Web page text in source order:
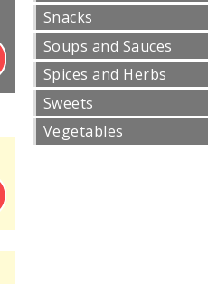
Snacks
Soups and Sauces
Spices and Herbs
Sweets
Vegetables